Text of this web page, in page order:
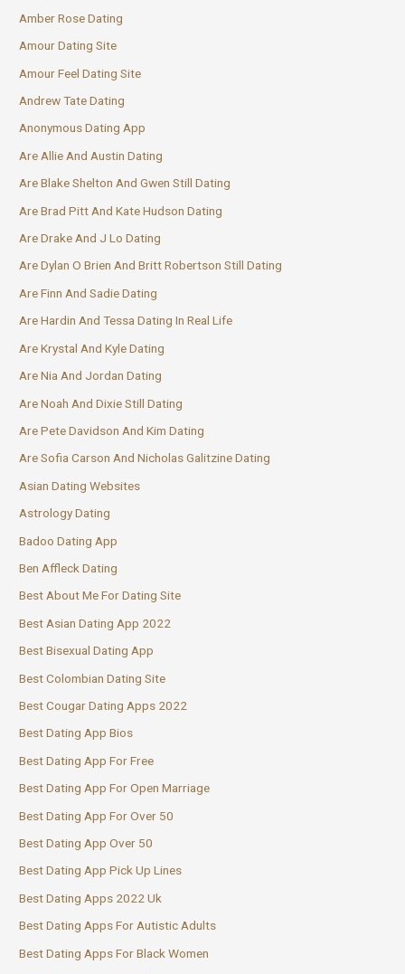
Amber Rose Dating
Amour Dating Site
Amour Feel Dating Site
Andrew Tate Dating
Anonymous Dating App
Are Allie And Austin Dating
Are Blake Shelton And Gwen Still Dating
Are Brad Pitt And Kate Hudson Dating
Are Drake And J Lo Dating
Are Dylan O Brien And Britt Robertson Still Dating
Are Finn And Sadie Dating
Are Hardin And Tessa Dating In Real Life
Are Krystal And Kyle Dating
Are Nia And Jordan Dating
Are Noah And Dixie Still Dating
Are Pete Davidson And Kim Dating
Are Sofia Carson And Nicholas Galitzine Dating
Asian Dating Websites
Astrology Dating
Badoo Dating App
Ben Affleck Dating
Best About Me For Dating Site
Best Asian Dating App 2022
Best Bisexual Dating App
Best Colombian Dating Site
Best Cougar Dating Apps 2022
Best Dating App Bios
Best Dating App For Free
Best Dating App For Open Marriage
Best Dating App For Over 50
Best Dating App Over 50
Best Dating App Pick Up Lines
Best Dating Apps 2022 Uk
Best Dating Apps For Autistic Adults
Best Dating Apps For Black Women